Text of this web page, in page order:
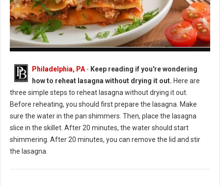
Philadelphia, PA - Keep reading if you're wondering
how to reheat lasagna without drying it out. Here are
three simple steps to reheat lasagna without drying it out.
Before reheating, you should first prepare the lasagna. Make
sure the water in the pan shimmers. Then, place the lasagna
slice in the skillet. After 20 minutes, the water should start
shimmering. After 20 minutes, you can remove the lid and stir
the lasagna.